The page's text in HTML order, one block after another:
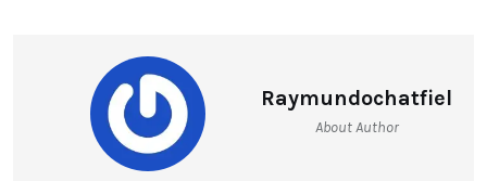
Raymundochatfiel
About Author